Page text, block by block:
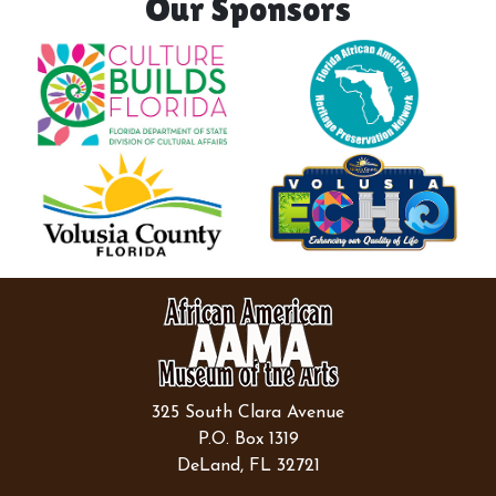
Our Sponsors
325 South Clara Avenue
P.O. Box 1319
DeLand, FL 32721